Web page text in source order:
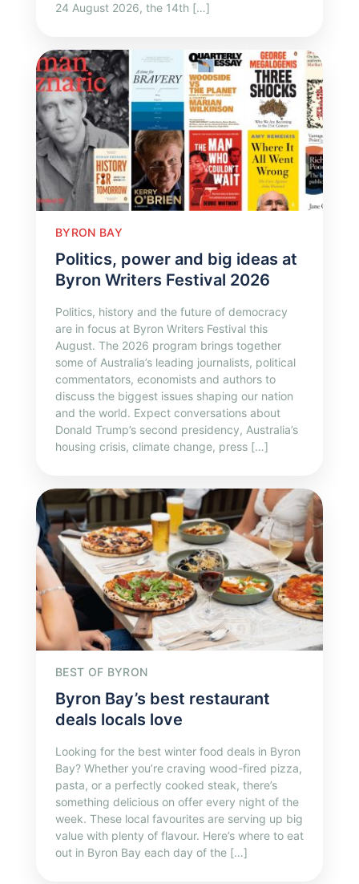
24 August 2026, the 14th […]
BYRON BAY
Politics, power and big ideas at
Byron Writers Festival 2026
Politics, history and the future of democracy
are in focus at Byron Writers Festival this
August. The 2026 program brings together
some of Australia’s leading journalists, political
commentators, economists and authors to
discuss the biggest issues shaping our nation
and the world. Expect conversations about
Donald Trump’s second presidency, Australia’s
housing crisis, climate change, press […]
BEST OF BYRON
Byron Bay’s best restaurant
deals locals love
Looking for the best winter food deals in Byron
Bay? Whether you’re craving wood-fired pizza,
pasta, or a perfectly cooked steak, there’s
something delicious on offer every night of the
week. These local favourites are serving up big
value with plenty of flavour. Here’s where to eat
out in Byron Bay each day of the […]